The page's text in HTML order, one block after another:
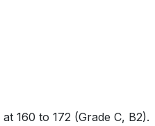
160 to 172 (Grade C, B2).